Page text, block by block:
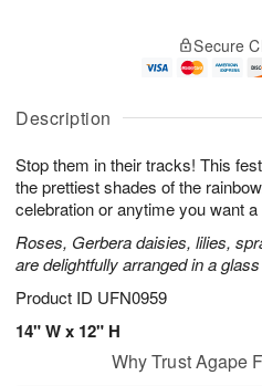
Description
Stop them in their tracks! This
the prettiest shades of the
celebration or anytime you want
Roses, Gerbera daisies, lilies,
are delightfully arranged in a
Product ID UFN0959
14" W x 12" H
A
u
8
g
g
0
t
s
Secure
Why Trust Agape